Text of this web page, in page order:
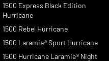
1500 Express Black Edition
Hurricane
1500 Rebel Hurricane
1500 Laramie® Sport Hurricane
1500 Hurricane Laramie® Night